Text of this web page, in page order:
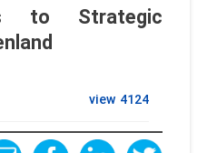
to Strategic
view 4124